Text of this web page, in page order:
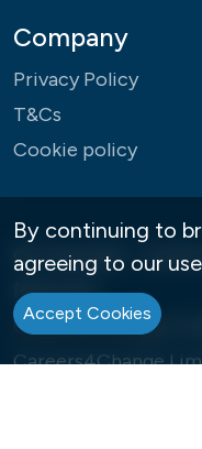
Company
Privacy Policy
T&Cs
Cookie policy
© Copyright -
Reserved
Careers4Change is
Careers4Change
By continuing to
agreeing to our
Accept Cookies